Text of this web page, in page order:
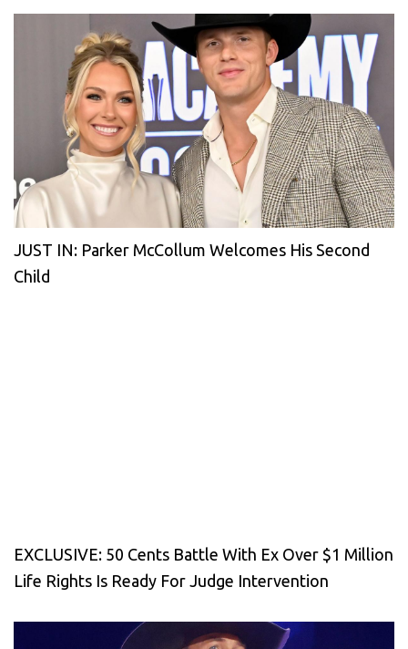
JUST IN: Parker McCollum Welcomes His Second
Child
EXCLUSIVE: 50 Cents Battle With Ex Over $1 Million
Life Rights Is Ready For Judge Intervention